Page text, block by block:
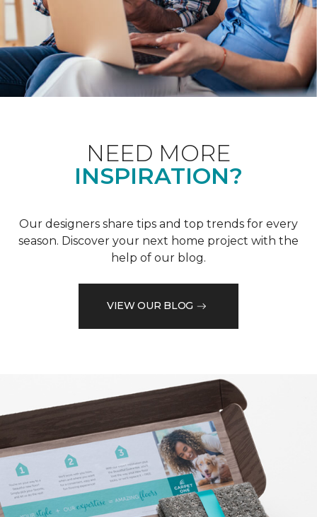
NEED MORE
INSPIRATION?
Our designers share tips and top trends for every
season. Discover your next home project with the
help of our blog.
VIEW OUR BLOG